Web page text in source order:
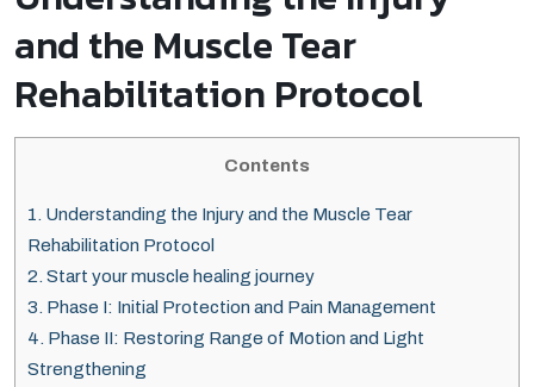
and the Muscle Tear
Rehabilitation Protocol
Contents
1. Understanding the Injury and the Muscle Tear
Rehabilitation Protocol
2. Start your muscle healing journey
3. Phase I: Initial Protection and Pain Management
4. Phase II: Restoring Range of Motion and Light
Strengthening